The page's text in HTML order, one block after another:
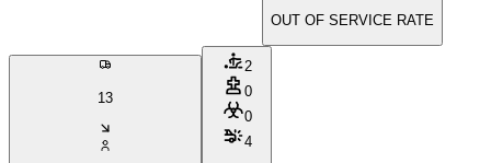
OUT OF SERVICE RATE
13
2
0
0
4